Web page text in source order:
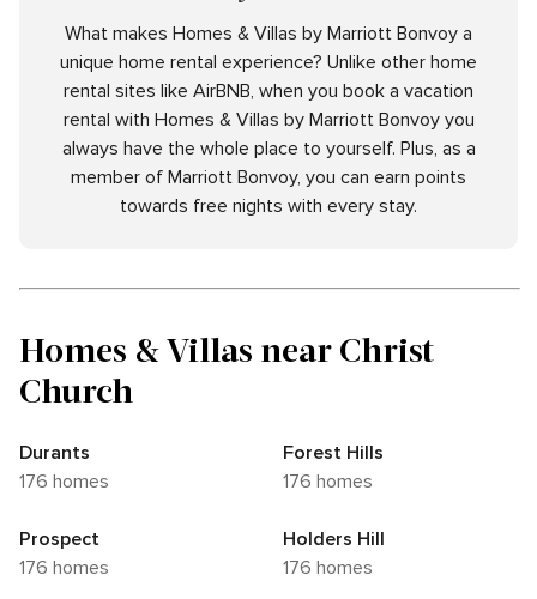
What makes Homes & Villas by Marriott Bonvoy a
unique home rental experience? Unlike other home
rental sites like AirBNB, when you book a vacation
rental with Homes & Villas by Marriott Bonvoy you
always have the whole place to yourself. Plus, as a
member of Marriott Bonvoy, you can earn points
towards free nights with every stay.
Homes & Villas near Christ
Church
Durants
176 homes
Forest Hills
176 homes
Prospect
176 homes
Holders Hill
176 homes